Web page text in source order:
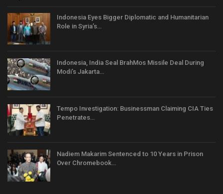
Indonesia Eyes Bigger Diplomatic and Humanitarian
Role in Syria’s…
Indonesia, India Seal BrahMos Missile Deal During
Modi’s Jakarta…
Tempo Investigation: Businessman Claiming CIA Ties
Penetrates…
Nadiem Makarim Sentenced to 10 Years in Prison
Over Chromebook…